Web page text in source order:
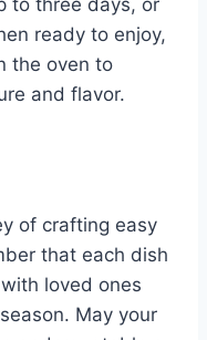
to three days, or
ready to enjoy,
the oven to
and flavor.
of crafting easy
that each dish
loved ones
May your